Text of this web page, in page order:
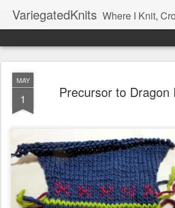
VariegatedKnits Where I Knit, Crochet, Spin, &
MAY
1 Precursor to Dragon